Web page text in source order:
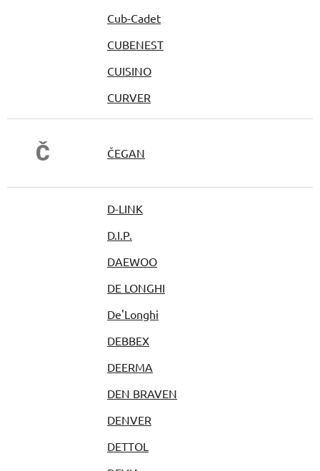
Cub-Cadet
CUBENEST
CUISINO
CURVER
Č ČEGAN
D-LINK
D.I.P.
DAEWOO
DE LONGHI
De'Longhi
DEBBEX
DEERMA
DEN BRAVEN
DENVER
DETTOL